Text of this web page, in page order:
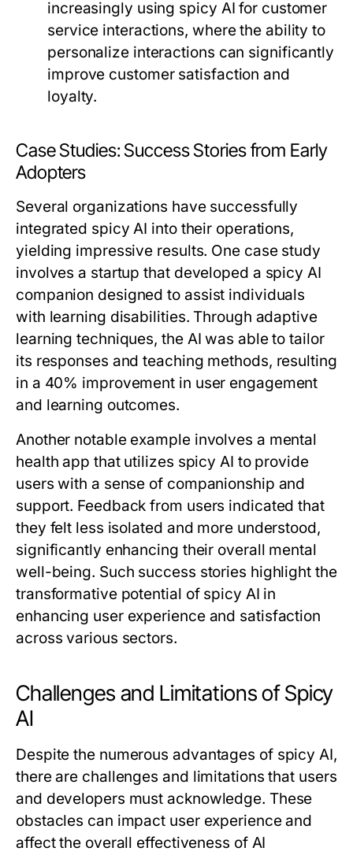
increasingly using spicy AI for customer
service interactions, where the ability to
personalize interactions can significantly
improve customer satisfaction and
loyalty.
Case Studies: Success Stories from Early
Adopters
Several organizations have successfully
integrated spicy AI into their operations,
yielding impressive results. One case study
involves a startup that developed a spicy AI
companion designed to assist individuals
with learning disabilities. Through adaptive
learning techniques, the AI was able to tailor
its responses and teaching methods, resulting
in a 40% improvement in user engagement
and learning outcomes.
Another notable example involves a mental
health app that utilizes spicy AI to provide
users with a sense of companionship and
support. Feedback from users indicated that
they felt less isolated and more understood,
significantly enhancing their overall mental
well-being. Such success stories highlight the
transformative potential of spicy AI in
enhancing user experience and satisfaction
across various sectors.
Challenges and Limitations of Spicy
AI
Despite the numerous advantages of spicy AI,
there are challenges and limitations that users
and developers must acknowledge. These
obstacles can impact user experience and
affect the overall effectiveness of AI